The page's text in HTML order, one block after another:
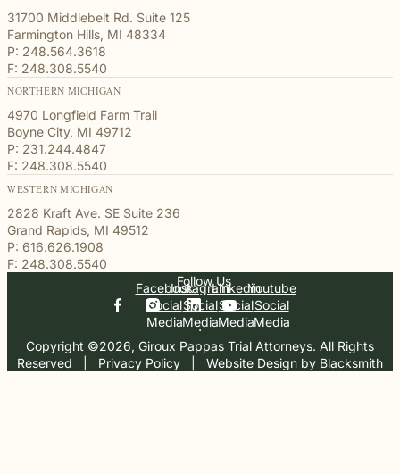
31700 Middlebelt Rd. Suite 125
Farmington Hills, MI 48334
P: 248.564.3618
F: 248.308.5540
NORTHERN MICHIGAN
4970 Longfield Farm Trail
Boyne City, MI 49712
P: 231.244.4847
F: 248.308.5540
WESTERN MICHIGAN
2828 Kraft Ave. SE Suite 236
Grand Rapids, MI 49512
P: 616.626.1908
F: 248.308.5540
Copyright ©2026, Giroux Pappas Trial Attorneys. All Rights
Reserved
Privacy Policy Website Design by Blacksmith
Follow Us
Facebook
Social
Media
Instagram
Social
Media
Linkedin
Social
Media
Youtube
Social
Media